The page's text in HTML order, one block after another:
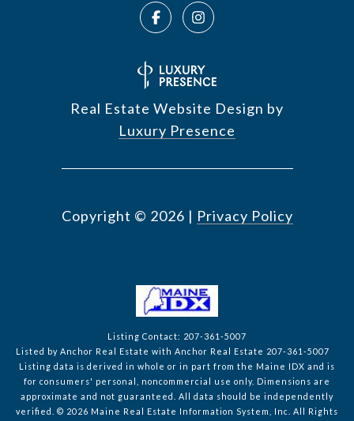
Real Estate Website Design by
Luxury Presence
Copyright © 2026 | Privacy Policy
Listing Contact: 207-361-5007
Listed by Anchor Real Estate with Anchor Real Estate 207-361-5007
Listing data is derived in whole or in part from the Maine IDX and is
for consumers' personal, noncommercial use only. Dimensions are
approximate and not guaranteed. All data should
be independently
verified. © 2026 Maine Real Estate Information System, Inc. All Rights